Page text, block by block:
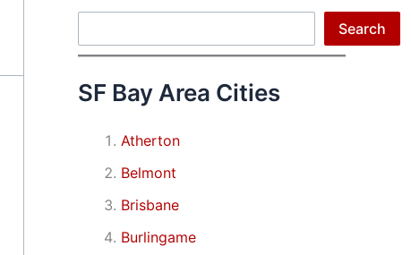
Search
SF Bay Area Cities
Atherton
Belmont
Brisbane
Burlingame